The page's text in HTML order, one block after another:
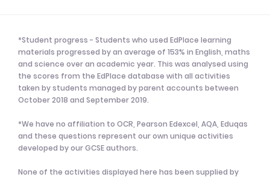
*Student progress - Students who used EdPlace learning
materials progressed by an average of 153% in English, maths
and science over an academic year. This was analysed using
the scores from the EdPlace database with all activities
taken by students managed by parent accounts between
October 2018 and September 2019.
*We have no affiliation to OCR, Pearson Edexcel, AQA, Eduqas
and these questions represent our own unique activities
developed by our GCSE authors.
None of the activities displayed here has been supplied by